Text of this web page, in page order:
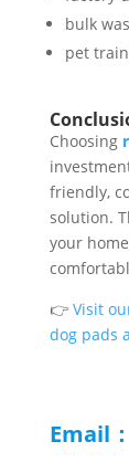
bulk
pet
Choosing
friendly,
solution.
your
👉 Visit
dog pads
Email：